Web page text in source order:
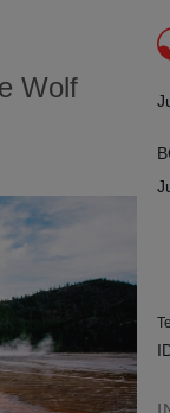
Wolf